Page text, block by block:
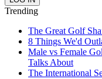
Trending
The Great Golf
8 Things We'd
Male vs Female
Talks About
The International